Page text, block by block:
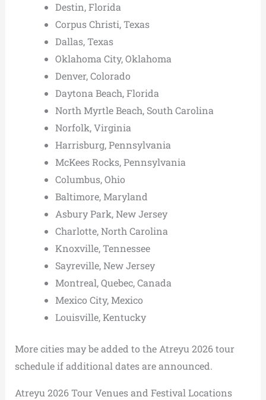
Destin, Florida
Corpus Christi, Texas
Dallas, Texas
Oklahoma City, Oklahoma
Denver, Colorado
Daytona Beach, Florida
North Myrtle Beach, South Carolina
Norfolk, Virginia
Harrisburg, Pennsylvania
McKees Rocks, Pennsylvania
Columbus, Ohio
Baltimore, Maryland
Asbury Park, New Jersey
Charlotte, North Carolina
Knoxville, Tennessee
Sayreville, New Jersey
Montreal, Quebec, Canada
Mexico City, Mexico
Louisville, Kentucky
More cities may be added to the Atreyu 2026 tour
schedule if additional dates are announced.
Atreyu 2026 Tour Venues and Festival Locations